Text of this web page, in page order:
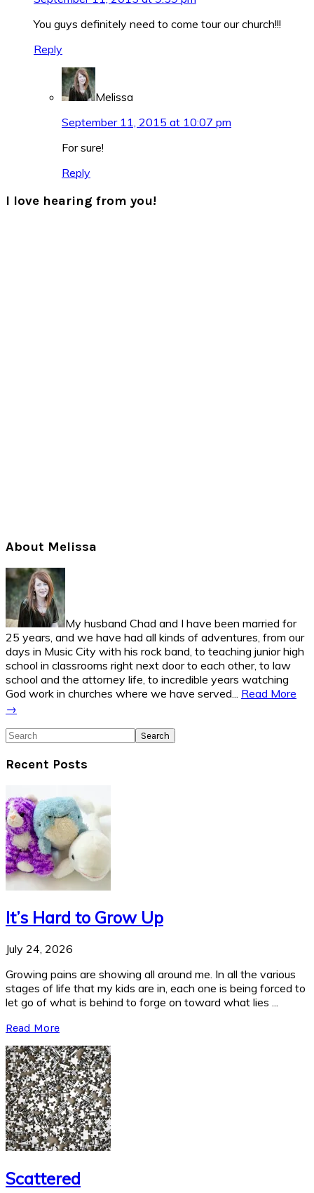
You guys definitely need to come tour our church!!!
Reply
Melissa
September 11, 2015 at 10:07 pm
For sure!
Reply
I love hearing from you!
Primary
Sidebar
About Melissa
My husband Chad and I have been married for
25 years, and we have had all kinds of adventures, from our
days in Music City with his rock band, to teaching junior high
school in classrooms right next door to each other, to law
school and the attorney life, to incredible years watching
God work in churches where we have served... Read More
→
Search
Recent Posts
It’s Hard to Grow Up
July 24, 2026
Growing pains are showing all around me. In all the various
stages of life that my kids are in, each one is being forced to
let go of what is behind to forge on toward what lies ...
Read More
Scattered